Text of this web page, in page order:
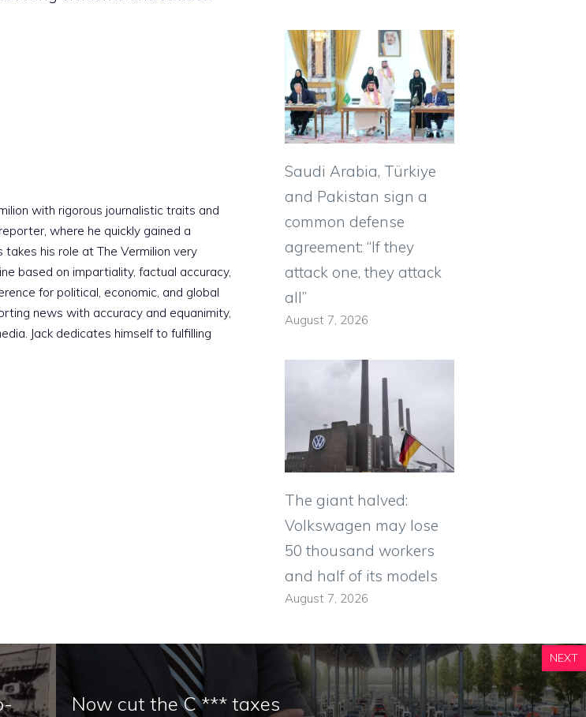
with rigorous journalistic traits and
where he quickly gained a
his role at The Vermilion very
based on impartiality, factual accuracy,
for political, economic, and global
news with accuracy and equanimity,
Jack dedicates himself to fulfilling
Saudi Arabia, Türkiye
and Pakistan sign a
common defense
agreement: “If they
attack one, they attack
all”
August 7, 2026
The giant halved:
Volkswagen may lose
50 thousand workers
and half of its models
August 7, 2026
NEXT
Now cut the C *** taxes